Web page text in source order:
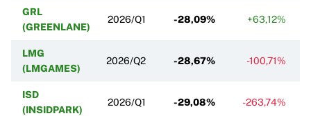
GRL
(GREENLANE)
2026/Q1 -28,09% +63,12%
LMG
(LMGAMES)
2026/Q2 -28,67% -100,71%
ISD
(INSIDPARK)
2026/Q1 -29,08% -263,74%